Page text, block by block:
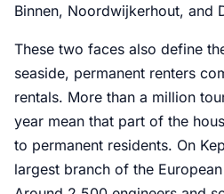
Binnen, Noordwijkerhout, and
These two faces also define
seaside, permanent renters
rentals. More than a million
year mean that part of the
to permanent residents. On
largest branch of the